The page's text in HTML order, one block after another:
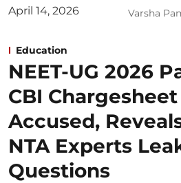
Varsha
Education
NEET-UG 2026
CBI Chargesheet
Accused,
NTA Experts
Questions